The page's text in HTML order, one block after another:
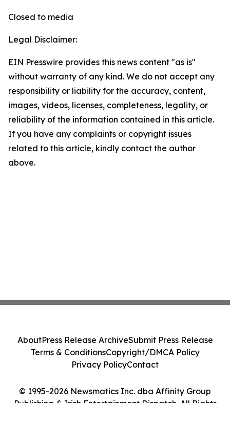
Closed to media
Legal Disclaimer:
EIN Presswire provides this news content "as is"
without warranty of any kind. We do not accept any
responsibility or liability for the accuracy, content,
images, videos, licenses, completeness, legality, or
reliability of the information contained in this article.
If you have any complaints or copyright issues
related to this article, kindly contact the author
above.
© 1995-2026 Newsmatics Inc. dba Affinity Group
Publishing & Irish Entertainment Dispatch. All Rights
AboutPress Release ArchiveSubmit Press Release
Terms & ConditionsCopyright/DMCA Policy
Privacy PolicyContact